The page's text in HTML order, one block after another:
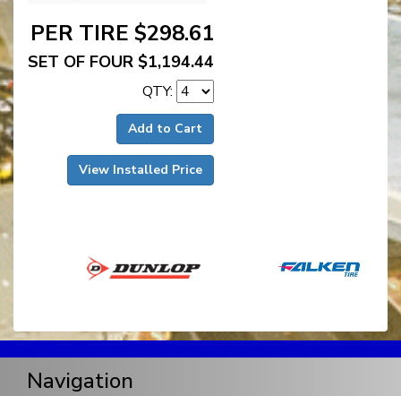
PER TIRE $298.61
SET OF FOUR $1,194.44
QTY:
Add to Cart
View Installed Price
Navigation